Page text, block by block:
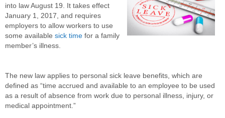
into law August 19. It takes effect
January 1, 2017, and requires
employers to allow workers to use
some available sick time for a family
member’s illness.
The new law applies to personal sick leave benefits, which are
defined as “time accrued and available to an employee to be used
as a result of absence from work due to personal illness, injury, or
medical appointment.”